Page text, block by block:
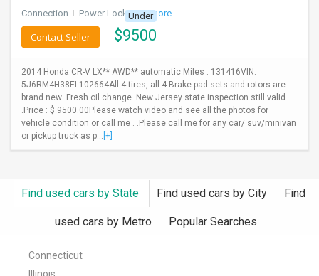
Connection I Power Locks + 3 more
Under
$9500
Contact Seller
2014 Honda CR-V LX** AWD** automatic Miles : 131416VIN:
5J6RM4H38EL102664All 4 tires, all 4 Brake pad sets and rotors are
brand new .Fresh oil change .New Jersey state inspection still valid
.Price : $ 9500.00Please watch video and see all the photos for
vehicle condition or call me . .Please call me for any car/ suv/minivan
or pickup truck as p... [+]
Find used cars by State Find used cars by City Find
used cars by Metro Popular Searches
Connecticut